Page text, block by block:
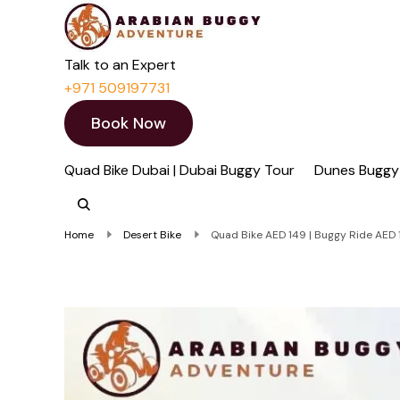
Talk to an Expert
+971 509197731
Book Now
Quad Bike Dubai | Dubai Buggy Tour Dunes Buggy
Home Desert Bike Quad Bike AED 149 | Buggy Ride